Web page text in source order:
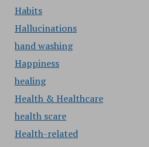
Habits
Hallucinations
hand washing
Happiness
healing
Health & Healthcare
health scare
Health-related